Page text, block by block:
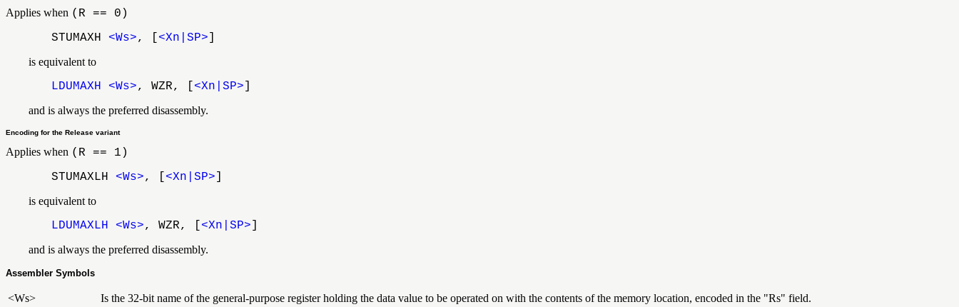
Applies when (R == 0)
STUMAXH <Ws>, [<Xn|SP> ]
is equivalent to
LDUMAXH <Ws>, WZR, [<Xn|SP> ]
and is always the preferred disassembly.
Encoding for the Release variant
Applies when (R == 1)
STUMAXLH <Ws>, [<Xn|SP> ]
is equivalent to
LDUMAXLH <Ws>, WZR, [<Xn|SP> ]
and is always the preferred disassembly.
Assembler Symbols
<Ws> Is the 32-bit name of the general-purpose register holding the data value to be operated on with the contents of the memory location, encoded in the "Rs" field.